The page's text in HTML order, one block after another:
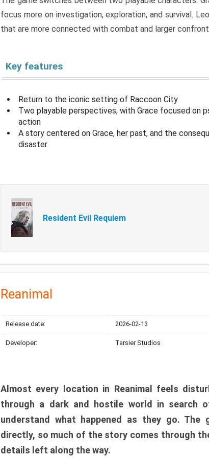
focus more on investigation, exploration, and survival.
that are more connected with combat and larger
Key features
Return to the iconic setting of Raccoon City
Two playable perspectives, with Grace focused on
action
A story centered on Grace, her past, and the
disaster
Resident Evil Requiem
Reanimal
Release date: 2026-02-13
Developer: Tarsier Studios
Almost every location in Reanimal feels
through a dark and hostile world in search
understand what happened as they go. The
directly, so much of the story comes through
details left along the way.